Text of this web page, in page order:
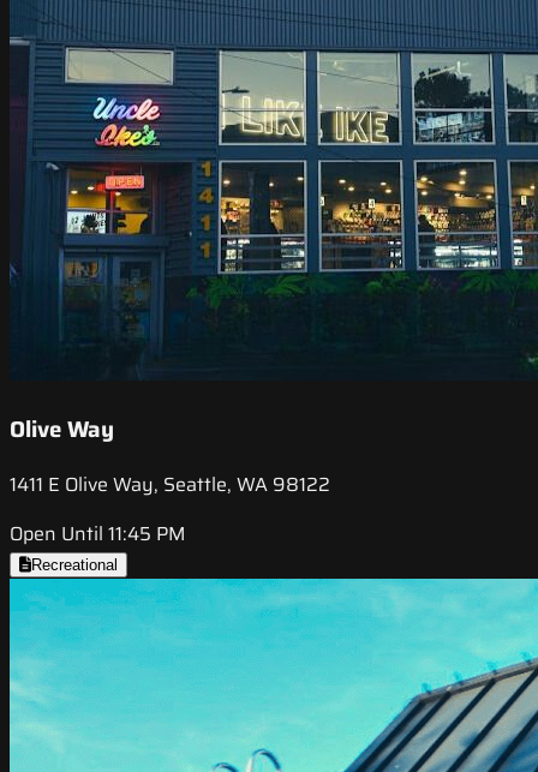
Olive Way
1411 E Olive Way, Seattle, WA 98122
Open Until 11:45 PM
Recreational